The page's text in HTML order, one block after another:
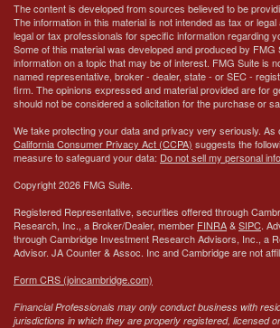
The content is developed from sources believed to be
The information in this material is not intended as tax or
legal or tax professionals for specific information regarding
Some of this material was developed and produced by FMG
information on a topic that may be of interest. FMG Suite is
named representative, broker - dealer, state - or SEC -
firm. The opinions expressed and material provided are for
should not be considered a solicitation for the purchase or
We take protecting your data and privacy very seriously. As
California Consumer Privacy Act (CCPA) suggests the
measure to safeguard your data: Do not sell my personal
Copyright 2026 FMG Suite.
Registered Representative, securities offered through
Research, Inc., a Broker/Dealer, member FINRA&SIPC.
through Cambridge Investment Research Advisors, Inc., a
Advisor. JA Counter & Assoc. Inc and Cambridge are not
Form CRS (joincambridge.com)
Financial Professionals may only conduct business with
jurisdictions in which they are properly registered, licensed